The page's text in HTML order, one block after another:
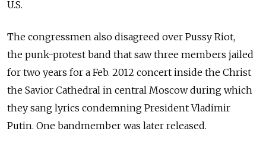
U.S.
The congressmen also disagreed over Pussy Riot,
the punk-protest band that saw three members jailed
for two years for a Feb. 2012 concert inside the Christ
the Savior Cathedral in central Moscow during which
they sang lyrics condemning President Vladimir
Putin. One bandmember was later released.